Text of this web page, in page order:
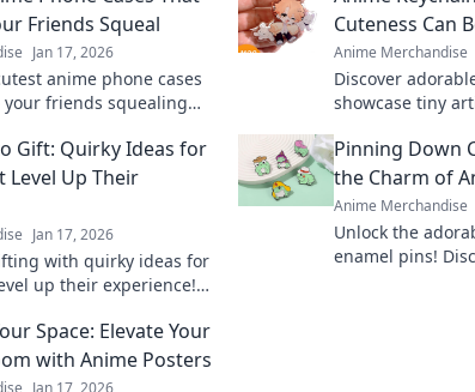
Friends Squeal
Jan 17, 2026
anime phone cases
friends squealing
today!
Cuteness Can
Anime Merchandise
Discover
showcase tiny
with every
Gift: Quirky Ideas for
Level Up Their
Jan 17, 2026
with quirky ideas for
up their experience!
Pinning Down
the Charm of
Anime Merchandise
Unlock the
enamel pins!
Space: Elevate Your
with Anime Posters
Jan 17, 2026